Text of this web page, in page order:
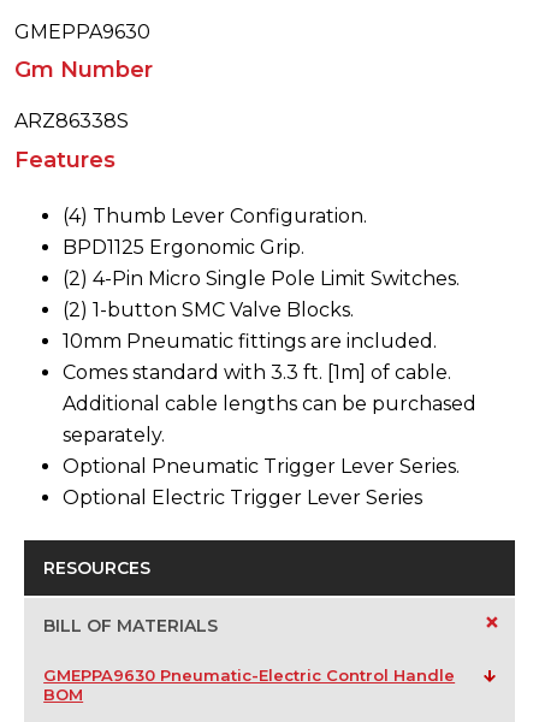
GMEPPA9630
Gm Number
ARZ86338S
Features
(4) Thumb Lever Configuration.
BPD1125 Ergonomic Grip.
(2) 4-Pin Micro Single Pole Limit Switches.
(2) 1-button SMC Valve Blocks.
10mm Pneumatic fittings are included.
Comes standard with 3.3 ft. [1m] of cable.
Additional cable lengths can be purchased
separately.
Optional Pneumatic Trigger Lever Series.
Optional Electric Trigger Lever Series
RESOURCES
BILL OF MATERIALS +
GMEPPA9630 Pneumatic-Electric Control Handle
BOM